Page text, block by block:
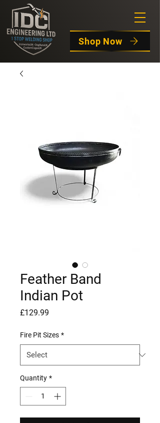
Shop Now
Feather Band
Indian Pot
£129.99
Fire Pit Sizes *
Quantity *